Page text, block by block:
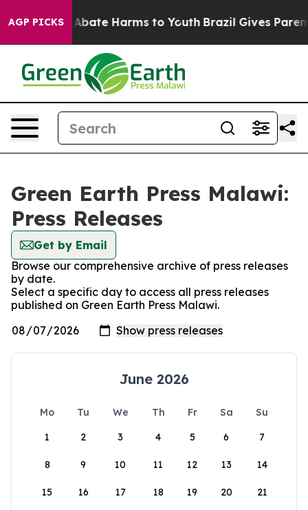
AGP PICKS
Fund to Abate Harms to Youth Brazil Gives
Green Earth Press Malawi:
Press Releases
Get by Email
Browse our comprehensive archive of press releases
by date.
Select a specific day to access all press releases
published on Green Earth Press Malawi.
June 2026
Mo Tu We Th Fr Sa
Su
1
2 3 4 5 6 7
8 9 10 11 12 13 14
15 16 17 18 19 20 21